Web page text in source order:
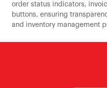
order status indicators,
buttons, ensuring
and inventory management